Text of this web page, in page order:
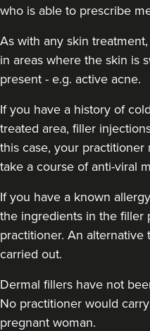
Cheryl Cain
The Good Skin Guru Medical
Aesthetics Clinic
348 reviews
Manchester
From £50.00
who is able to prescribe
As with any skin
in areas where the skin is
present - e.g. active acne.
If you have a history of
treated area, filler
this case, your
take a course of anti-viral
If you have a known
the ingredients in the filler
practitioner. An
carried out.
Dermal fillers have not
No practitioner would
pregnant woman.